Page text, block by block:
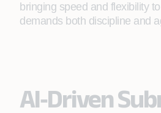
bringing speed and flexibility
demands both discipline and
AI‑Driven